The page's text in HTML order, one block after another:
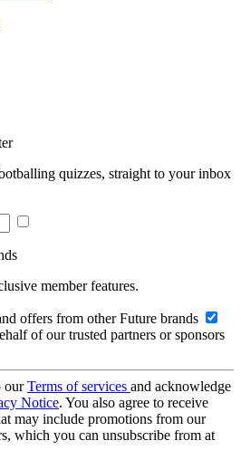
quizzes, straight to your inbox
member features.
offers from other Future brands
of our trusted partners or sponsors
ourTerms of services and acknowledge
Notice. You also agree to receive
may include promotions from our
which you can unsubscribe from at